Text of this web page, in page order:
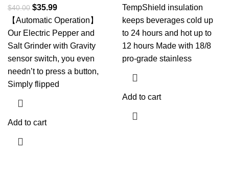
$40.00 $35.99
【Automatic Operation】
Our Electric Pepper and
Salt Grinder with Gravity
sensor switch, you even
needn’t to press a button,
Simply flipped
Add to cart
TempShield insulation
keeps beverages cold up
to 24 hours and hot up to
12 hours Made with 18/8
pro-grade stainless
Add to cart